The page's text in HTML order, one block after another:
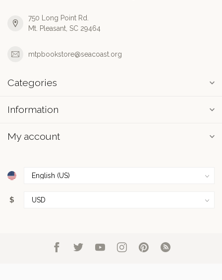
750 Long Point Rd.
Mt. Pleasant, SC 29464
mtpbookstore@seacoast.org
Categories
Information
My account
$